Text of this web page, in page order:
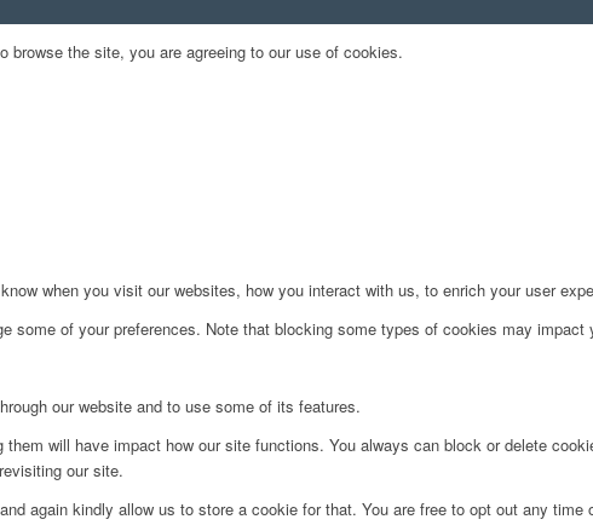
the site, you are agreeing to our use of cookies.
when you visit our websites, how you interact with us, to enrich your user
some of your preferences. Note that blocking some types of cookies may
our website and to use some of its features.
will have impact how our site functions. You always can block or delete
our site.
again kindly allow us to store a cookie for that. You are free to opt out any